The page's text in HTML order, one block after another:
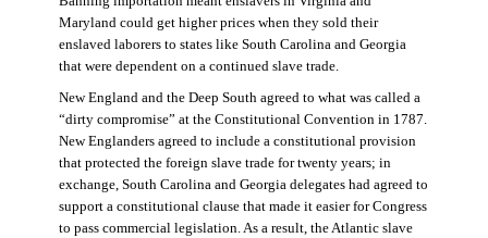
Maryland could get higher prices when they sold their
enslaved laborers to states like South Carolina and Georgia
that were dependent on a continued slave trade.
New England and the Deep South agreed to what was called a
“dirty compromise” at the Constitutional Convention in 1787.
New Englanders agreed to include a constitutional provision
that protected the foreign slave trade for twenty years; in
exchange, South Carolina and Georgia delegates had agreed to
support a constitutional clause that made it easier for Congress
to pass commercial legislation. As a result, the Atlantic slave